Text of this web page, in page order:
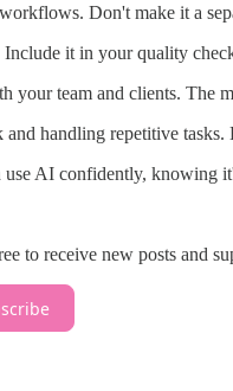
Don't make it a
it in your quality
team and clients. The
handling repetitive
use AI confidently,
to receive new posts and